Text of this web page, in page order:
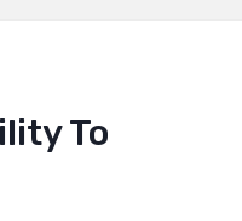
To